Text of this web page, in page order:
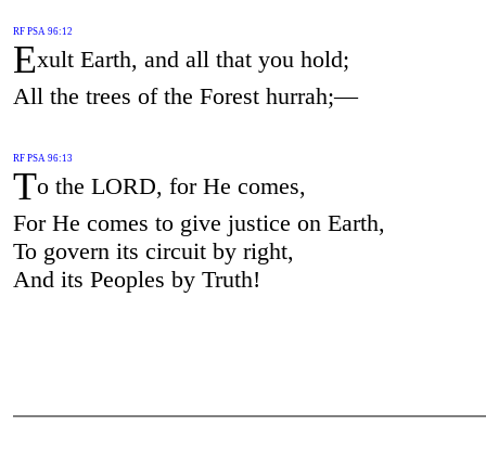
RF PSA 96:12
Exult Earth, and all that you hold;
All the trees of the Forest hurrah;—
RF PSA 96:13
To the LORD, for He comes,
For He comes to give justice on Earth,
To govern its circuit by right,
And its Peoples by Truth!